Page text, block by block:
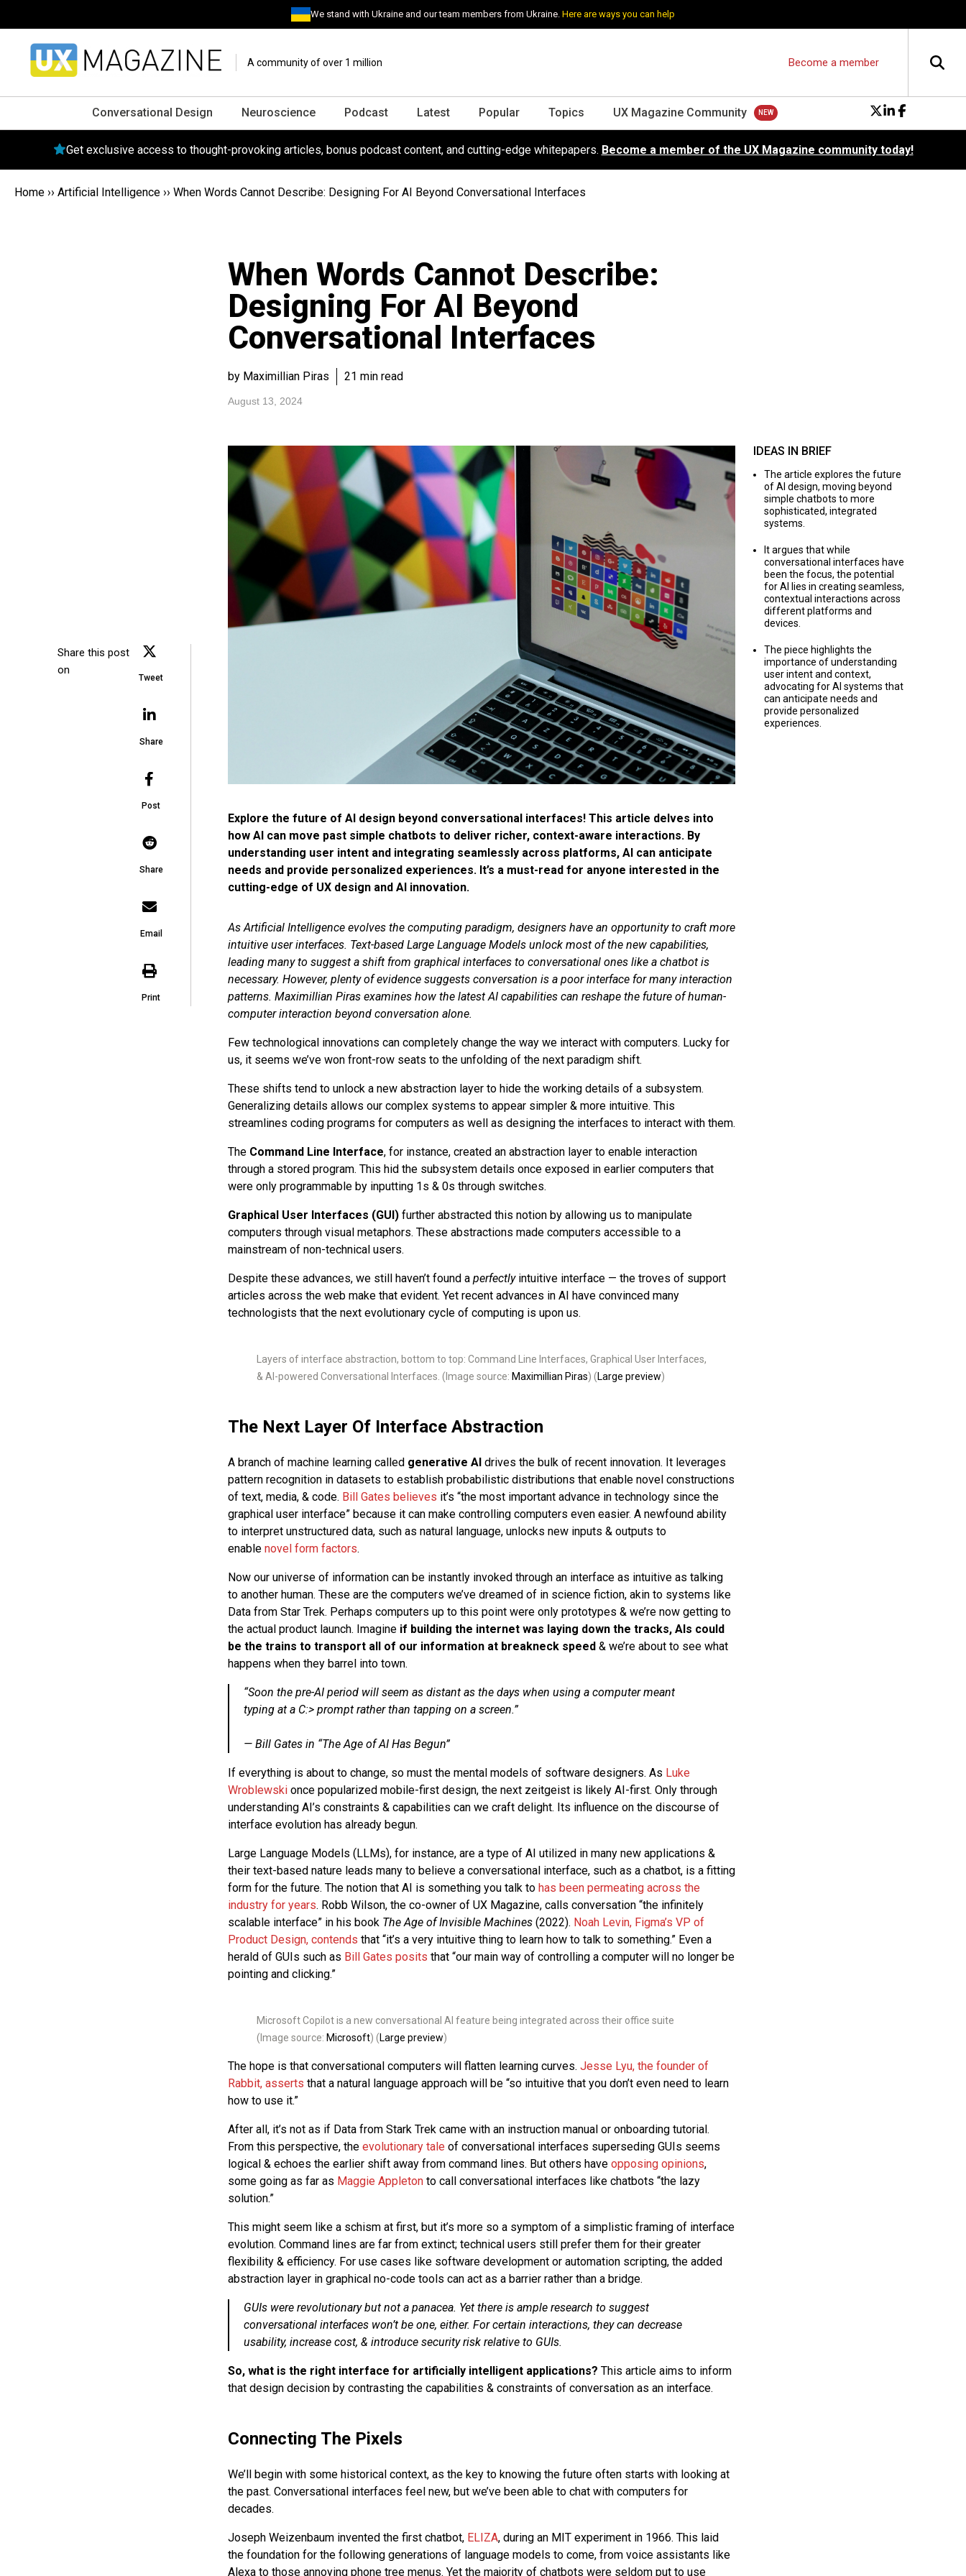
We stand with Ukraine and our team members from Ukraine.Here are ways you can help
A community of over 1 million Become a member
Conversational Design Neuroscience Podcast Latest Popular Topics UX Magazine Community
Get exclusive access to thought-provoking articles, bonus podcast content, and cutting-edge whitepapers. Become a member of the UX Magazine community today!
Home ›› Artificial Intelligence ›› When Words Cannot Describe: Designing For AI Beyond Conversational Interfaces
When Words Cannot Describe:
Designing For AI Beyond
Conversational Interfaces
by Maximillian Piras 21 min read
August 13, 2024
Share this post
on
Tweet
Share
Post
Share
Email
Print
Explore the future of AI design beyond conversational interfaces! This article delves into
how AI can move past simple chatbots to deliver richer, context-aware interactions. By
understanding user intent and integrating seamlessly across platforms, AI can anticipate
needs and provide personalized experiences. It’s a must-read for anyone interested in the
cutting-edge of UX design and AI innovation.
As Artificial Intelligence evolves the computing paradigm, designers have an opportunity to craft more
intuitive user interfaces. Text-based Large Language Models unlock most of the new capabilities,
leading many to suggest a shift from graphical interfaces to conversational ones like a chatbot is
necessary. However, plenty of evidence suggests conversation is a poor interface for many interaction
patterns. Maximillian Piras examines how the latest AI capabilities can reshape the future of human-
computer interaction beyond conversation alone.
Few technological innovations can completely change the way we interact with computers. Lucky for
us, it seems we’ve won front-row seats to the unfolding of the next paradigm shift.
These shifts tend to unlock a new abstraction layer to hide the working details of a subsystem.
Generalizing details allows our complex systems to appear simpler & more intuitive. This
streamlines coding programs for computers as well as designing the interfaces to interact with them.
The Command Line Interface, for instance, created an abstraction layer to enable interaction
through a stored program. This hid the subsystem details once exposed in earlier computers that
were only programmable by inputting 1s & 0s through switches.
Graphical User Interfaces (GUI)further abstracted this notion by allowing us to manipulate
computers through visual metaphors. These abstractions made computers accessible to a
mainstream of non-technical users.
Despite these advances, we still haven’t found a perfectlyintuitive interface — the troves of support
articles across the web make that evident. Yet recent advances in AI have convinced many
technologists that the next evolutionary cycle of computing is upon us.
Layers of interface abstraction, bottom to top: Command Line Interfaces, Graphical User Interfaces,
& AI-powered Conversational Interfaces. (Image source: Maximillian Piras) (Large preview)
The Next Layer Of Interface Abstraction
A branch of machine learning called generative AIdrives the bulk of recent innovation. It leverages
pattern recognition in datasets to establish probabilistic distributions that enable novel constructions
of text, media, & code. Bill Gates believes it’s “the most important advance in technology since the
graphical user interface” because it can make controlling computers even easier. A newfound ability
to interpret unstructured data, such as natural language, unlocks new inputs & outputs to
enable novel form factors.
Now our universe of information can be instantly invoked through an interface as intuitive as talking
to another human. These are the computers we’ve dreamed of in science fiction, akin to systems like
Data from Star Trek. Perhaps computers up to this point were only prototypes & we’re now getting to
the actual product launch. Imagine if building the internet was laying down the tracks, AIs could
be the trains to transport all of our information at breakneck speed& we’re about to see what
happens when they barrel into town.
“Soon the pre-AI period will seem as distant as the days when using a computer meant
typing at a C:> prompt rather than tapping on a screen.”
— Bill Gates in “The Age of AI Has Begun”
If everything is about to change, so must the mental models of software designers. As Luke
Wroblewskionce popularized mobile-first design, the next zeitgeist is likely AI-first. Only through
understanding AI’s constraints & capabilities can we craft delight. Its influence on the discourse of
interface evolution has already begun.
Large Language Models (LLMs), for instance, are a type of AI utilized in many new applications &
their text-based nature leads many to believe a conversational interface, such as a chatbot, is a fitting
form for the future. The notion that AI is something you talk to has been permeating across the
industry for years. Robb Wilson, the co-owner of UX Magazine, calls conversation “the infinitely
scalable interface” in his book The Age of Invisible Machines(2022). Noah Levin, Figma’s VP of
Product Design, contends that “it’s a very intuitive thing to learn how to talk to something.” Even a
herald of GUIs such as Bill Gates posits that “our main way of controlling a computer will no longer be
pointing and clicking.”
Microsoft Copilot is a new conversational AI feature being integrated across their office suite
(Image source: Microsoft) (Large preview)
The hope is that conversational computers will flatten learning curves. Jesse Lyu, the founder of
Rabbit, asserts that a natural language approach will be “so intuitive that you don’t even need to learn
how to use it.”
After all, it’s not as if Data from Stark Trek came with an instruction manual or onboarding tutorial.
From this perspective, the evolutionary tale of conversational interfaces superseding GUIs seems
logical & echoes the earlier shift away from command lines. But others have opposing opinions,
some going as far as Maggie Appletonto call conversational interfaces like chatbots “the lazy
solution.”
This might seem like a schism at first, but it’s more so a symptom of a simplistic framing of interface
evolution. Command lines are far from extinct; technical users still prefer them for their greater
flexibility & efficiency. For use cases like software development or automation scripting, the added
abstraction layer in graphical no-code tools can act as a barrier rather than a bridge.
GUIs were revolutionary but not a panacea. Yet there is ample research to suggest
conversational interfaces won’t be one, either. For certain interactions, they can decrease
usability, increase cost, & introduce security risk relative to GUIs.
So, what is the right interface for artificially intelligent applications? This article aims to inform
that design decision by contrasting the capabilities & constraints of conversation as an interface.
Connecting The Pixels
We’ll begin with some historical context, as the key to knowing the future often starts with looking at
the past. Conversational interfaces feel new, but we’ve been able to chat with computers for
decades.
Joseph Weizenbaum invented the first chatbot, ELIZA, during an MIT experiment in 1966. This laid
the foundation for the following generations of language models to come, from voice assistants like
Alexa to those annoying phone tree menus. Yet the majority of chatbots were seldom put to use
IDEAS IN BRIEF
The article explores the future
of AI design, moving beyond
simple chatbots to more
sophisticated, integrated
systems.
It argues that while
conversational interfaces have
been the focus, the potential
for AI lies in creating seamless,
contextual interactions across
different platforms and
devices.
The piece highlights the
importance of understanding
user intent and context,
advocating for AI systems that
can anticipate needs and
provide personalized
experiences.